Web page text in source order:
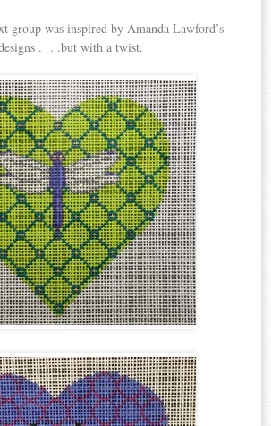
group was inspired by Amanda Lawford’s
. . .but with a twist.